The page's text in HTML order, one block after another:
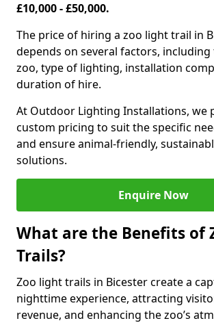
£10,000 - £50,000.
The price of hiring a zoo light trail in
depends on several factors,
zoo, type of lighting, installation
duration of hire.
At Outdoor Lighting Installations, we
custom pricing to suit the specific
and ensure animal-friendly,
solutions.
Enquire Now
What are the Benefits of
Trails?
Zoo light trails in Bicester create a
nighttime experience, attracting
revenue, and enhancing the zoo’s